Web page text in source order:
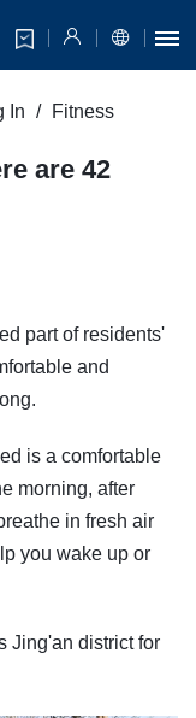
In Fitness
are 42
part of residents'
and
is a comfortable
morning, after
in fresh air
you wake up or
Jing'an district for